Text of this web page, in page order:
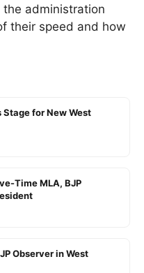
administration
their speed and how
for New West
Time MLA, BJP
Observer in West